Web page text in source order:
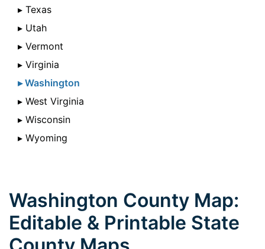
▸ Texas
▸ Utah
▸ Vermont
▸ Virginia
▸ Washington
▸ West Virginia
▸ Wisconsin
▸ Wyoming
Washington County Map:
Editable & Printable State